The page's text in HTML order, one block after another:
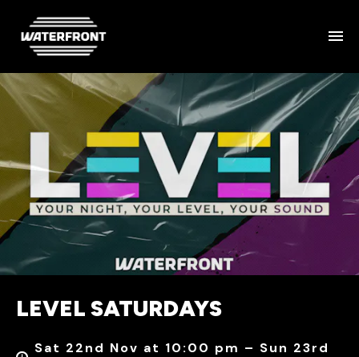
LEVEL SATURDAYS
Sat 22nd Nov at 10:00 pm – Sun 23rd